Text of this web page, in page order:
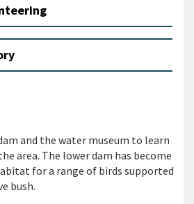
and the water museum to learn
area. The lower dam has become
for a range of birds supported
bush.